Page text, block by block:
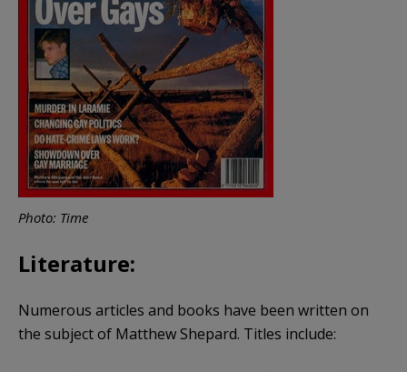
Photo: Time
Literature:
Numerous articles and books have been written on
the subject of Matthew Shepard. Titles include: